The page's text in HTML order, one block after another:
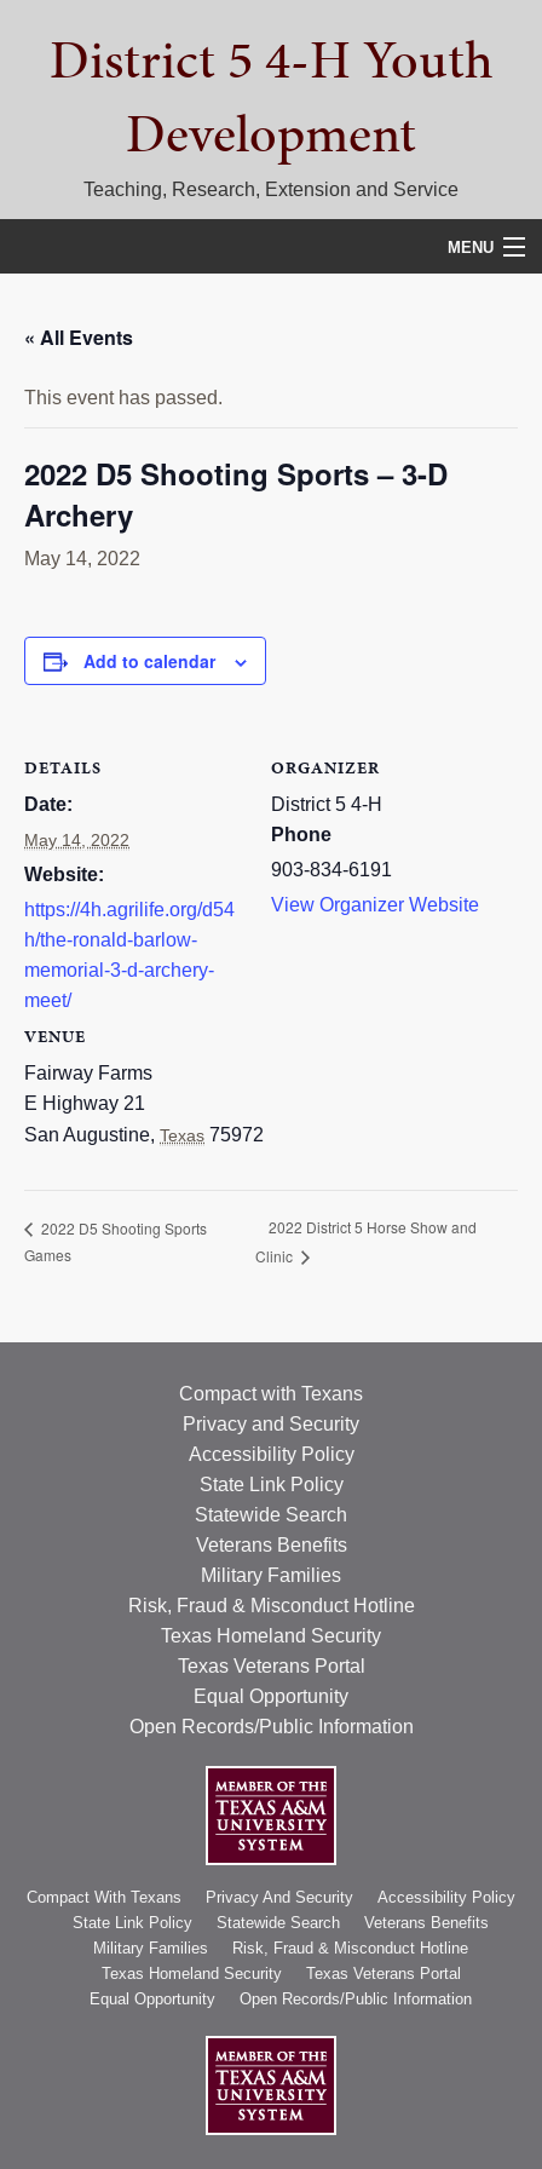
primary
primaryDistrict 5 4-H Youth
Development
Teaching, Research, Extension and Service
MENU
CALENDAR
D5 CONTESTS & EVENTS
DISTRICT 5 4-H COUNCIL
RESOURCES
Search
« All Events
This event has passed.
2022 D5 Shooting Sports – 3-D
Archery
May 14, 2022
Add to calendar
DETAILS
Date:
May 14, 2022
Website:
https://4h.agrilife.org/d54
h/the-ronald-barlow-
memorial-3-d-archery-
meet/
VENUE
Fairway Farms
E Highway 21
San Augustine, Texas 75972
ORGANIZER
District 5 4-H
Phone
903-834-6191
View Organizer Website
2022 D5 Shooting Sports
Games
2022 District 5 Horse Show and
Clinic
Compact with Texans
Privacy and Security
Accessibility Policy
State Link Policy
Statewide Search
Veterans Benefits
Military Families
Risk, Fraud & Misconduct Hotline
Texas Homeland Security
Texas Veterans Portal
Equal Opportunity
Open Records/Public Information
Compact With Texans Privacy And Security
Accessibility Policy
State Link Policy
Statewide Search
Veterans Benefits
Military Families
Risk, Fraud & Misconduct Hotline
Texas Homeland Security
Texas Veterans Portal
Equal Opportunity
Open Records/Public Information